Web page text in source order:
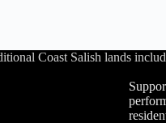
Coast Salish lands